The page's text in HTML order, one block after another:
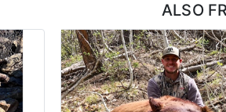
ALSO